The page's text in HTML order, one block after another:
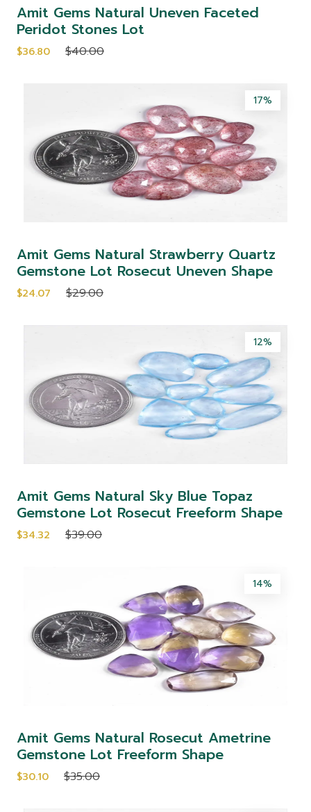
Amit Gems Natural Uneven Faceted
Peridot Stones Lot
$36.80 $40.00
17%
Amit Gems Natural Strawberry Quartz
Gemstone Lot Rosecut Uneven Shape
$24.07 $29.00
12%
Amit Gems Natural Sky Blue Topaz
Gemstone Lot Rosecut Freeform Shape
$34.32 $39.00
14%
Amit Gems Natural Rosecut Ametrine
Gemstone Lot Freeform Shape
$30.10 $35.00